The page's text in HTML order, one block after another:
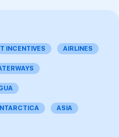
INCENTIVES AIRLINES
ASIA